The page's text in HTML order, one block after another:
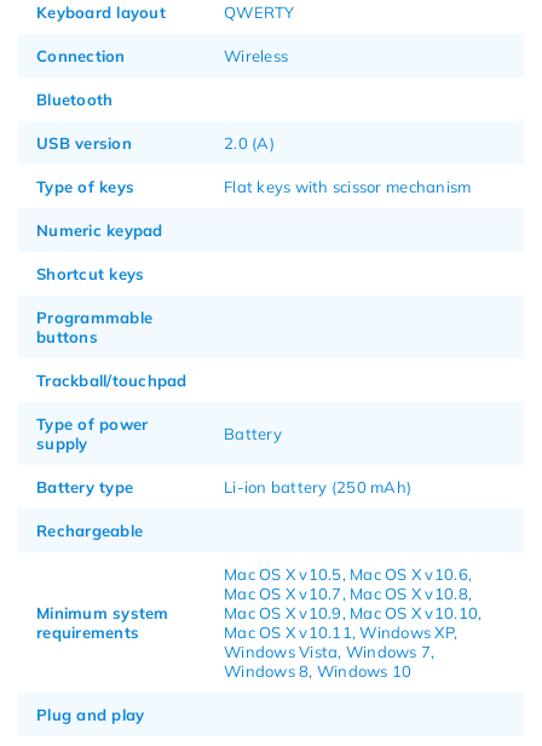
Keyboard layout QWERTY
Connection Wireless
Bluetooth
USB version 2.0 (A)
Type of keys Flat keys with scissor mechanism
Numeric keypad
Shortcut keys
Programmable
buttons
Trackball/touchpad
Type of power
supply
Battery
Battery type Li-ion battery (250 mAh)
Rechargeable
Minimum system
requirements
Mac OS X v10.5, Mac OS X v10.6,
Mac OS X v10.7, Mac OS X v10.8,
Mac OS X v10.9, Mac OS X v10.10,
Mac OS X v10.11, Windows XP,
Windows Vista, Windows 7,
Windows 8, Windows 10
Plug and play